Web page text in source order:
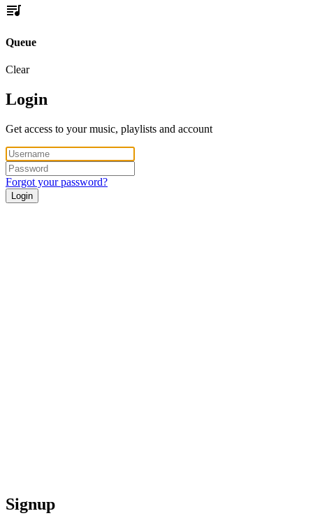
Queue
Clear
Login
Get access to your music, playlists and account
Forgot your password?
Login
Signup